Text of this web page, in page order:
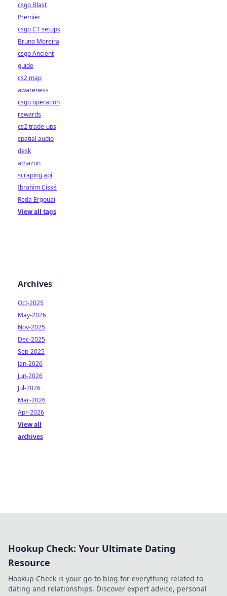
csgo Blast
Premier
csgo CT setups
Bruno Moreira
csgo Ancient
guide
cs2 map
awareness
csgo operation
rewards
cs2 trade-ups
spatial audio
desk
amazon
scraping api
Ibrahim Cissé
Reda Ergouai
View all tags
Archives
Oct-2025
May-2026
Nov-2025
Dec-2025
Sep-2025
Jan-2026
Jun-2026
Jul-2026
Mar-2026
Apr-2026
View all
archives
Hookup Check: Your Ultimate Dating
Resource
Hookup Check is your go-to blog for everything related to
dating and relationships. Discover expert advice, personal